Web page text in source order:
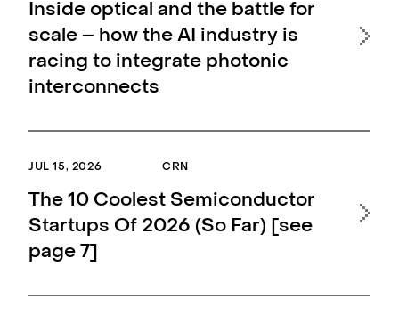
Inside optical and the battle for
scale – how the AI industry is
racing to integrate photonic
interconnects
JUL 15, 2026 CRN
The 10 Coolest Semiconductor
Startups Of 2026 (So Far) [see
page 7]